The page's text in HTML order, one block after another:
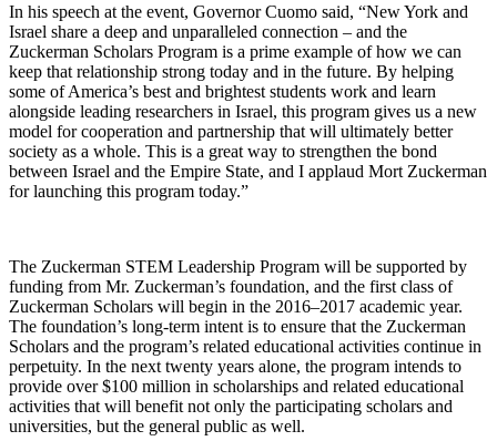
In his speech at the event, Governor Cuomo said, “New York and
Israel share a deep and unparalleled connection – and the
Zuckerman Scholars Program is a prime example of how we can
keep that relationship strong today and in the future. By helping
some of America’s best and brightest students work and learn
alongside leading researchers in Israel, this program gives us a new
model for cooperation and partnership that will ultimately better
society as a whole. This is a great way to strengthen the bond
between Israel and the Empire State, and I applaud Mort Zuckerman
for launching this program today.”
The Zuckerman STEM Leadership Program will be supported by
funding from Mr. Zuckerman’s foundation, and the first class of
Zuckerman Scholars will begin in the 2016–2017 academic year.
The foundation’s long-term intent is to ensure that the Zuckerman
Scholars and the program’s related educational activities continue in
perpetuity. In the next twenty years alone, the program intends to
provide over $100 million in scholarships and related educational
activities that will benefit not only the participating scholars and
universities, but the general public as well.